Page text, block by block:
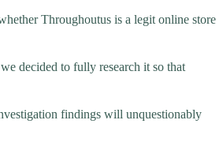
Throughoutus is a legit online store
decided to fully research it so that
findings will unquestionably